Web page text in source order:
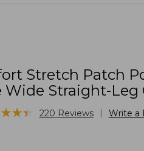
Stretch Patch
Wide Straight-Leg
★★★
★★★ 220 Reviews Write a